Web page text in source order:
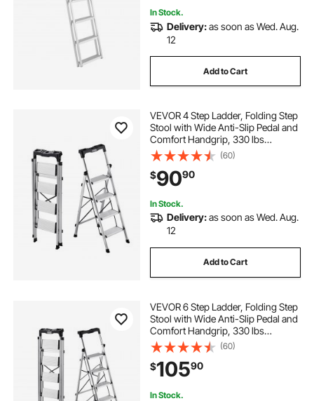
In Stock.
Delivery:as soon as Wed. Aug.
12
Add to Cart
VEVOR 4 Step Ladder, Folding Step
Stool with Wide Anti-Slip Pedal and
Comfort Handgrip, 330 lbs
Capacity Portable Aluminum
Stepladder, Multi-Use for Kitchen,
Home, Warehouse and Office,
Silver
(60)
$9090
In Stock.
Delivery:as soon as Wed. Aug.
12
Add to Cart
VEVOR 6 Step Ladder, Folding Step
Stool with Wide Anti-Slip Pedal and
Comfort Handgrip, 330 lbs
Capacity Portable Aluminum
Stepladder, Multi-Use for Kitchen,
Warehouse, Household and Office,
Silver
(60)
$10590
In Stock.